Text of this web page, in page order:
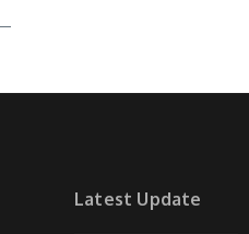
Latest Update